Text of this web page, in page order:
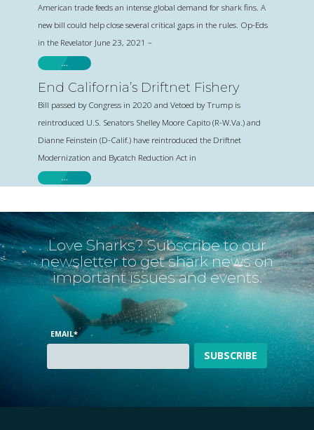
American trade feeds an intense global demand for shark fins. A
new bill could help close several critical gaps in the rules. Op-Eds
in the Revelator June 23, 2021 –
…
End California’s Driftnet Fishery
Bill passed by Congress in 2020 and Vetoed by Trump is
reintroduced U.S. Senators Shelley Moore Capito (R-W.Va.) and
Dianne Feinstein (D-Calif.) have reintroduced the Driftnet
Modernization and Bycatch Reduction Act in
…
Love Sharks? Subscribe to our
newsletter to get shark news on
important issues and events.
EMAIL*